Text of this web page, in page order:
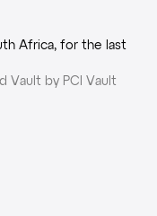
Africa, for the last
Vault by PCI Vault